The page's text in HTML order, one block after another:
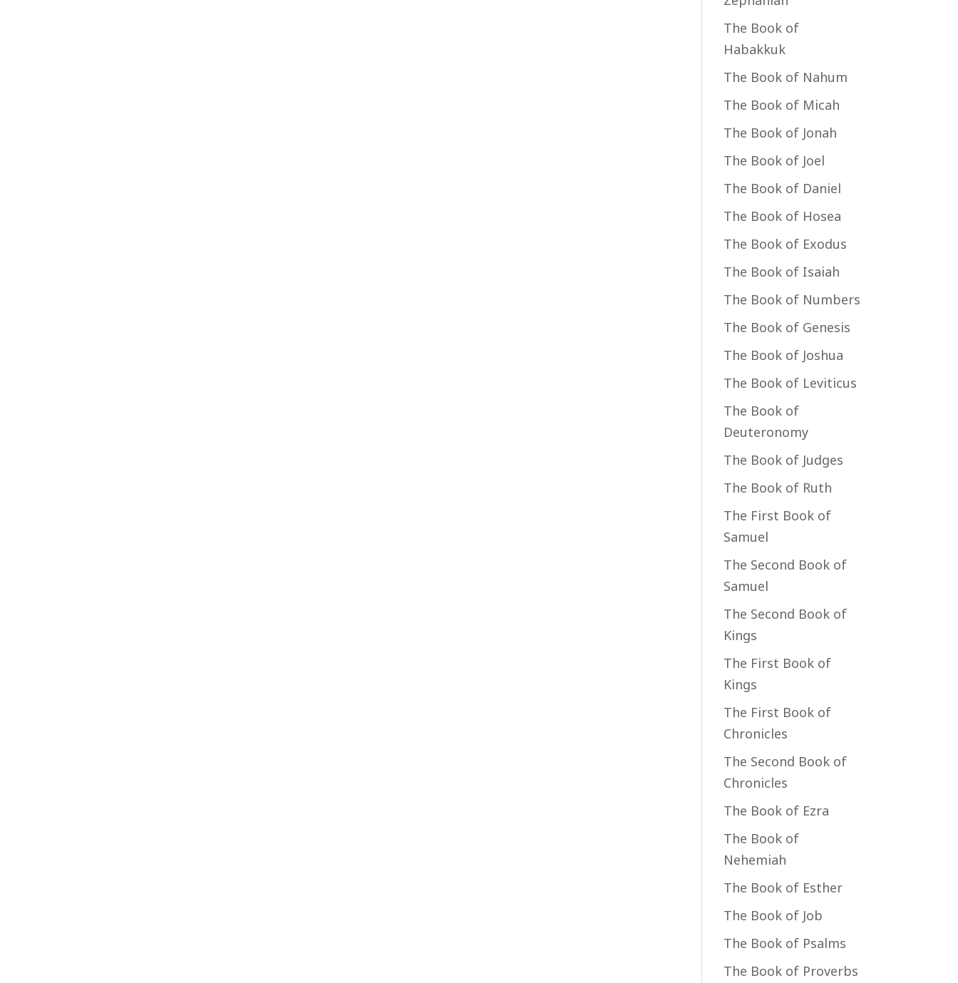
The Book of
Habakkuk
The Book of Nahum
The Book of Micah
The Book of Jonah
The Book of Joel
The Book of Daniel
The Book of Hosea
The Book of Exodus
The Book of Isaiah
The Book of Numbers
The Book of Genesis
The Book of Joshua
The Book of Leviticus
The Book of
Deuteronomy
The Book of Judges
The Book of Ruth
The First Book of
Samuel
The Second Book of
Samuel
The Second Book of
Kings
The First Book of
Kings
The First Book of
Chronicles
The Second Book of
Chronicles
The Book of Ezra
The Book of
Nehemiah
The Book of Esther
The Book of Job
The Book of Psalms
The Book of Proverbs